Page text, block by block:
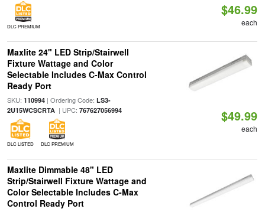
DLC PREMIUM
$46.99
each
Maxlite 24" LED Strip/Stairwell
Fixture Wattage and Color
Selectable Includes C-Max Control
Ready Port
SKU: 110994| Ordering Code: LS3-
2U15WCSCRTA| UPC: 767627056994
DLC LISTED DLC PREMIUM
$49.99
each
Maxlite Dimmable 48" LED
Strip/Stairwell Fixture Wattage and
Color Selectable Includes C-Max
Control Ready Port